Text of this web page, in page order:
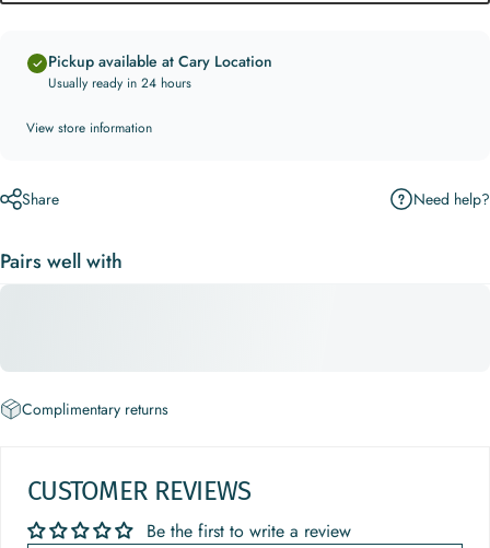
Pickup available at Cary Location
Usually ready in 24 hours
View store information
Share Need help?
Pairs well with
Complimentary returns
CUSTOMER REVIEWS
Be the first to write a review